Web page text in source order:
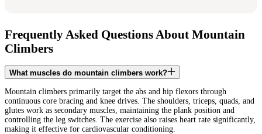
Frequently Asked Questions About Mountain
Climbers
What muscles do mountain climbers work?
Mountain climbers primarily target the abs and hip flexors through
continuous core bracing and knee drives. The shoulders, triceps, quads, and
glutes work as secondary muscles, maintaining the plank position and
controlling the leg switches. The exercise also raises heart rate significantly,
making it effective for cardiovascular conditioning.